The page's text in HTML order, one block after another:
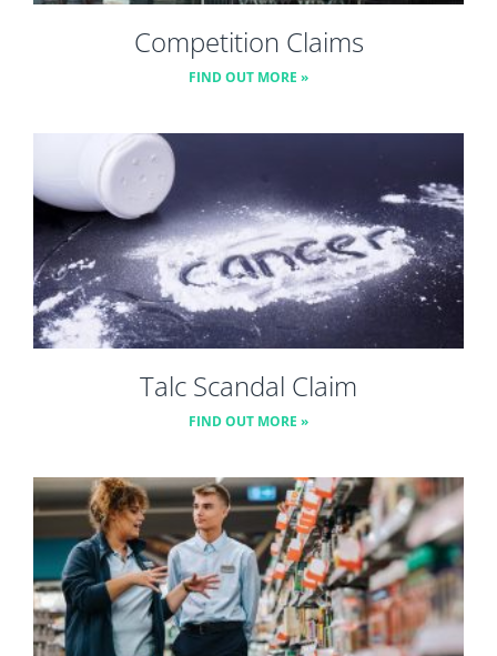
Competition Claims
FIND OUT MORE »
Talc Scandal Claim
FIND OUT MORE »